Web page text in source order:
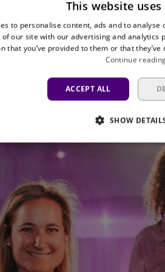
Before the match, all
won two business seats at
already been announced
than €1,000.
This website uses
to personalise content, ads and to
of our site with our advertising and analytics
that you’ve provided to them or that
Continue
ACCEPT ALL
SHOW